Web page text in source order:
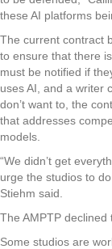
these AI platforms
The current contract
to ensure that there
must be notified if
uses AI, and a writer
don’t want to, the
that addresses
models.
“We didn’t get
urge the studios to
Stiehm said.
The AMPTP declined
Some studios are